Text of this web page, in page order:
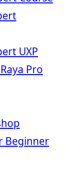
UXP
Pro
Beginner